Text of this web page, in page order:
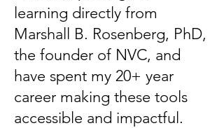
learning directly from
Marshall B. Rosenberg, PhD,
the founder of NVC, and
have spent my 20+ year
career making these tools
accessible and impactful.